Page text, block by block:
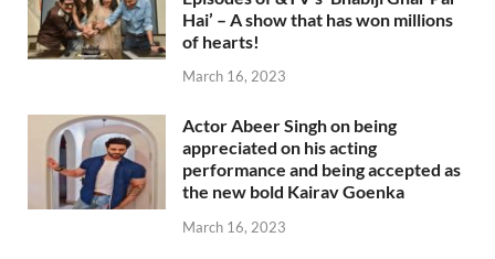
Hai’ – A show that has won millions
of hearts!
March 16, 2023
Actor Abeer Singh on being
appreciated on his acting
performance and being accepted as
the new bold Kairav Goenka
March 16, 2023